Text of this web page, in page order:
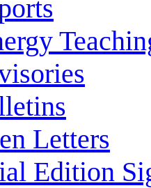
Letters
Edition